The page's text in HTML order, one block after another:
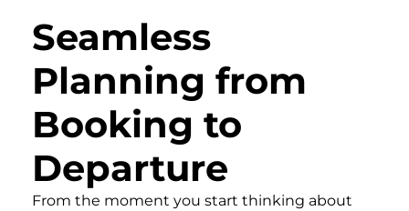
Seamless
Planning from
Booking to
Departure
From the moment you start thinking about